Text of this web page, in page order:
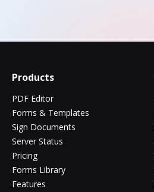
Products
PDF Editor
Forms & Templates
Sign Documents
Server Status
Pricing
Forms Library
Features